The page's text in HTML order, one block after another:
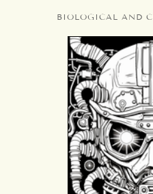
BIOLOGICAL AND